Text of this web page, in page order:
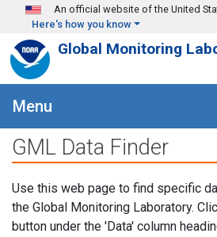
Skip to main content
An official website of the United
Here's how you know
Global Monitoring
Menu
GML Data Finder
Use this web page to find specific
the Global Monitoring Laboratory.
button under the 'Data' column